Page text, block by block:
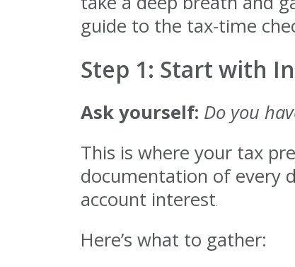
guide to the tax-time
Step 1: Start with
Ask yourself: Do you
This is where your tax
documentation of every
account interest.
Here’s what to gather: